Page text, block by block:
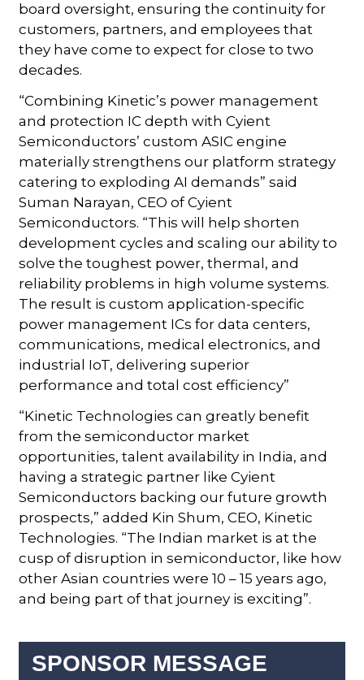
board oversight, ensuring the continuity for
customers, partners, and employees that
they have come to expect for close to two
decades.
“Combining Kinetic’s power management
and protection IC depth with Cyient
Semiconductors’ custom ASIC engine
materially strengthens our platform strategy
catering to exploding AI demands” said
Suman Narayan, CEO of Cyient
Semiconductors. “This will help shorten
development cycles and scaling our ability to
solve the toughest power, thermal, and
reliability problems in high volume systems.
The result is custom application-specific
power management ICs for data centers,
communications, medical electronics, and
industrial IoT, delivering superior
performance and total cost efficiency”
“Kinetic Technologies can greatly benefit
from the semiconductor market
opportunities, talent availability in India, and
having a strategic partner like Cyient
Semiconductors backing our future growth
prospects,” added Kin Shum, CEO, Kinetic
Technologies. “The Indian market is at the
cusp of disruption in semiconductor, like how
other Asian countries were 10 – 15 years ago,
and being part of that journey is exciting”.
SPONSOR MESSAGE